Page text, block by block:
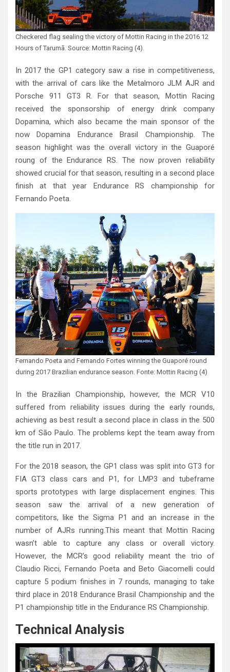
Checkered flag sealing the victory of Mottin Racing in the 2016 12
Hours of Tarumã. Source: Mottin Racing (4).
In 2017 the GP1 category saw a rise in competitiveness,
with the arrival of cars like the Metalmoro JLM AJR and
Porsche 911 GT3 R. For that season, Mottin Racing
received the sponsorship of energy drink company
Dopamina, which also became the main sponsor of the
now Dopamina Endurance Brasil Championship. The
season highlight was the overall victory in the Guaporé
roung of the Endurance RS. The now proven reliability
showed crucial for that season, resulting in a second place
finish at that year Endurance RS championship for
Fernando Poeta.
Fernando Poeta and Fernando Fortes winning the Guaporé round
during 2017 Brazilian endurance season. Fonte: Mottin Racing (4)
In the Brazilian Championship, however, the MCR V10
suffered from reliability issues during the early rounds,
achieving as best result a second place in class in the 500
km of São Paulo. The problems kept the team away from
the title run in 2017.
For the 2018 season, the GP1 class was split into GT3 for
FIA GT3 class cars and P1, for LMP3 and tubeframe
sports prototypes with large displacement engines. This
season saw the arrival of a new generation of
competitors, like the Sigma P1 and an increase in the
number of AJRs running.This meant that Mottin Racing
wasn’t able to capture any class or overall victory.
However, the MCR’s good reliability meant the trio of
Claudio Ricci, Fernando Poeta and Beto Giacomelli could
capture 5 podium finishes in 7 rounds, managing to take
third place in 2018 Endurance Brasil Championship and the
P1 championship title in the Endurance RS Championship.
Technical Analysis